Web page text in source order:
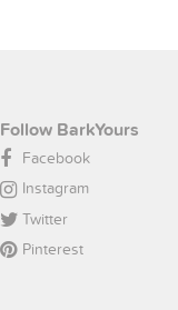
Follow BarkYours
Facebook
Instagram
Twitter
Pinterest